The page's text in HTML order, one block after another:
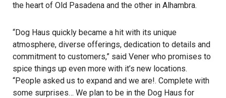
the heart of Old Pasadena and the other in Alhambra.
“Dog Haus quickly became a hit with its unique
atmosphere, diverse offerings, dedication to details and
commitment to customers,” said Vener who promises to
spice things up even more with it’s new locations.
“People asked us to expand and we are!. Complete with
some surprises… We plan to be in the Dog Haus for